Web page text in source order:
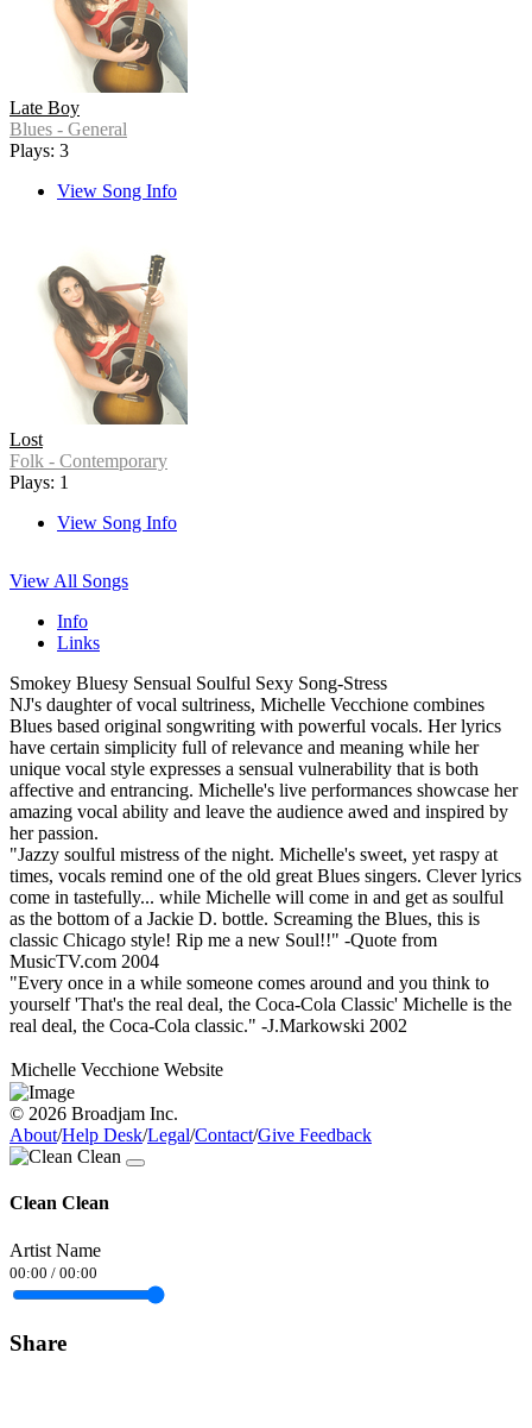
Late Boy
Blues - General
Plays: 3
View Song Info
Lost
Folk - Contemporary
Plays: 1
View Song Info
View All Songs
Info
Links
Smokey Bluesy Sensual Soulful Sexy Song-Stress
NJ's daughter of vocal sultriness, Michelle Vecchione combines
Blues based original songwriting with powerful vocals. Her lyrics
have certain simplicity full of relevance and meaning while her
unique vocal style expresses a sensual vulnerability that is both
affective and entrancing. Michelle's live performances showcase her
amazing vocal ability and leave the audience awed and inspired by
her passion.
"Jazzy soulful mistress of the night. Michelle's sweet, yet raspy at
times, vocals remind one of the old great Blues singers. Clever lyrics
come in tastefully... while Michelle will come in and get as soulful
as the bottom of a Jackie D. bottle. Screaming the Blues, this is
classic Chicago style! Rip me a new Soul!!" -Quote from
MusicTV.com 2004
"Every once in a while someone comes around and you think to
yourself 'That's the real deal, the Coca-Cola Classic' Michelle is the
real deal, the Coca-Cola classic." -J.Markowski 2002
Michelle Vecchione Website
© 2026 Broadjam Inc.
About/Help Desk/Legal/Contact/Give Feedback
Clean Clean
Artist Name
00:00 / 00:00
Share